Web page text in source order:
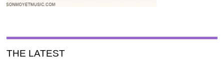
THE LATEST